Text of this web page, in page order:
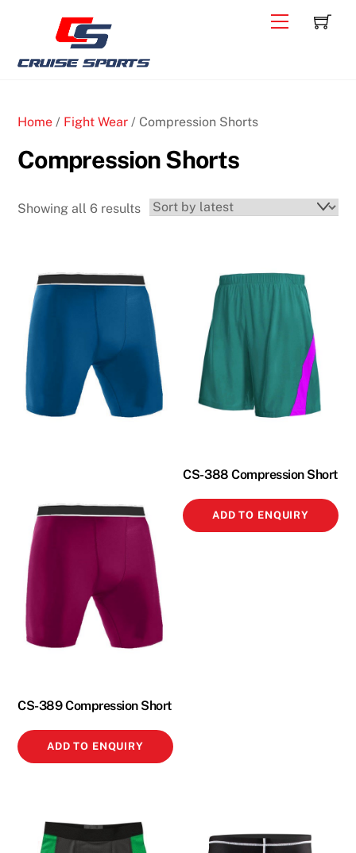
Menu
Home / Fight Wear / Compression Shorts
Compression Shorts
Showing all 6 resultsSorted
CS-389 Compression Short
ADD TO ENQUIRY
CS-388 Compression Short
ADD TO ENQUIRY